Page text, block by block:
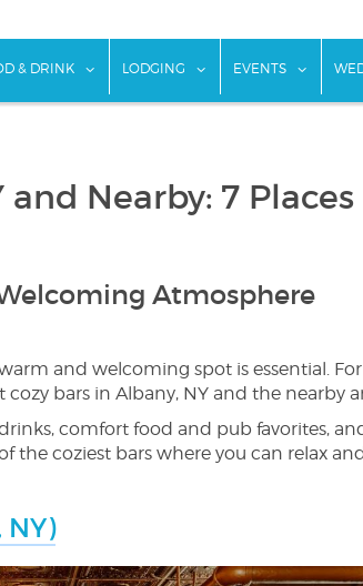
for "Things To Do"
& DRINK show submenu for "Food & Drink"
LODGING show submenu for
EVENTS show
Nearby: 7
Atmosphere
and welcoming spot is essential.
bars in Albany, NY and the nearby
comfort food and pub favorites,
the coziest bars where you can relax